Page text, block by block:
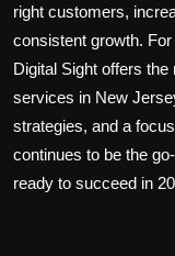
right customers,
consistent growth.
Digital Sight offers
services in New
strategies, and a
continues to be the
ready to succeed in